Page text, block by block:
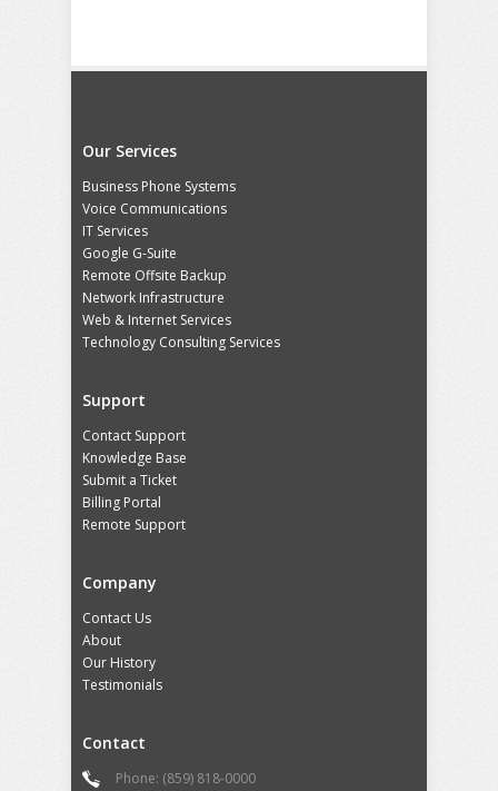
Our Services
Business Phone Systems
Voice Communications
IT Services
Google G-Suite
Remote Offsite Backup
Network Infrastructure
Web & Internet Services
Technology Consulting Services
Support
Contact Support
Knowledge Base
Submit a Ticket
Billing Portal
Remote Support
Company
Contact Us
About
Our History
Testimonials
Contact
Phone: (859) 818-0000